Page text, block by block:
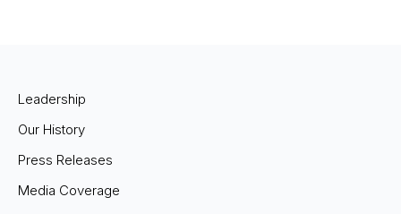
Leadership
Our History
Press Releases
Media Coverage